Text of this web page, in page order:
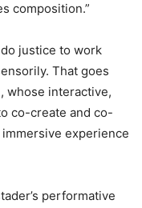
composition.”
justice to work
That goes
whose interactive,
co-create and co-
experience
performative